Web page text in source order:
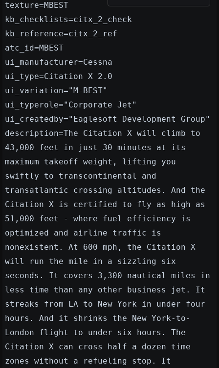
texture=MBEST
kb_checklists=citx_2_check
kb_reference=citx_2_ref
atc_id=MBEST
ui_manufacturer=Cessna
ui_type=Citation X 2.0
ui_variation="M-BEST"
ui_typerole="Corporate Jet"
ui_createdby="Eaglesoft Development Group"
description=The Citation X will climb to
43,000 feet in just 30 minutes at its
maximum takeoff weight, lifting you
swiftly to transcontinental and
transatlantic crossing altitudes. And the
Citation X is certified to fly as high as
51,000 feet - where fuel efficiency is
optimized and airline traffic is
nonexistent. At 600 mph, the Citation X
will run the mile in a sizzling six
seconds. It covers 3,300 nautical miles in
less time than any other business jet. It
streaks from LA to New York in under four
hours. And it shrinks the New York-to-
London flight to under six hours. The
Citation X can cross half a dozen time
zones without a refueling stop. It